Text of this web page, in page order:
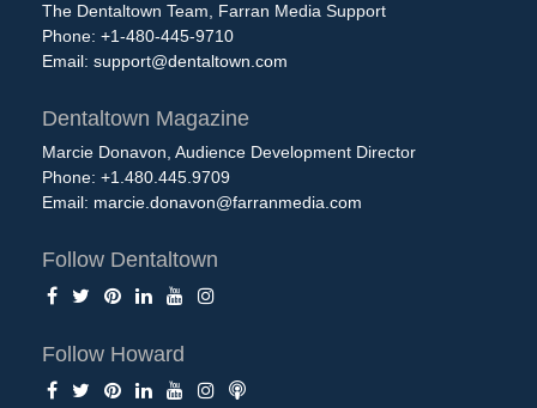
The Dentaltown Team, Farran Media Support
Phone: +1-480-445-9710
Email: support@dentaltown.com
Dentaltown Magazine
Marcie Donavon, Audience Development Director
Phone: +1.480.445.9709
Email: marcie.donavon@farranmedia.com
Follow Dentaltown
Follow Howard